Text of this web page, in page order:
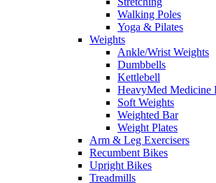
Walking Poles
Yoga & Pilates
Weights
Ankle/Wrist Weights
Dumbbells
Kettlebell
HeavyMed Medicine
Soft Weights
Weighted Bar
Weight Plates
Arm & Leg Exercisers
Recumbent Bikes
Upright Bikes
Treadmills